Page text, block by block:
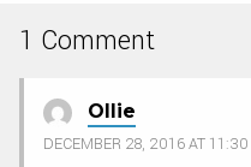
1 Comment
Ollie
DECEMBER 28, 2016 AT